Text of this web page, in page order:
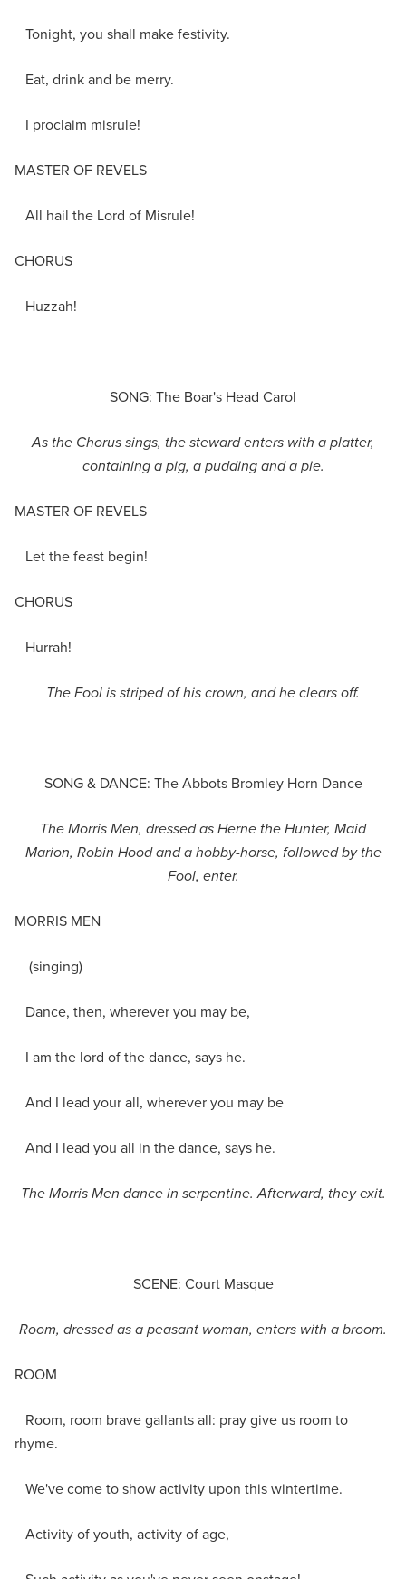
Tonight, you shall make festivity.
Eat, drink and be merry.
I proclaim misrule!
MASTER OF REVELS
All hail the Lord of Misrule!
CHORUS
Huzzah!
SONG: The Boar's Head Carol
As the Chorus sings, thesteward enters with aplatter,
containing a pig, a pudding and a pie.
MASTER OF REVELS
Let the feast begin!
CHORUS
Hurrah!
The Fool is striped of his crown, and he clears off.
SONG & DANCE: The Abbots Bromley Horn Dance
The Morris Men, dressed as Herne the Hunter, Maid
Marion, Robin Hood and a hobby-horse, followed by the
Fool, enter.
MORRIS MEN
(singing)
Dance, then, wherever you may be,
I am the lord of the dance, says he.
And I lead your all, wherever you may be
And I lead you all in the dance, says he.
The Morris Men dance in serpentine. Afterward, they exit.
SCENE: Court Masque
Room, dressed as a peasant woman, enters with a broom.
ROOM
Room, room brave gallants all: pray give us room to
rhyme.
We've come to show activity upon this wintertime.
Activity of youth, activity of age,